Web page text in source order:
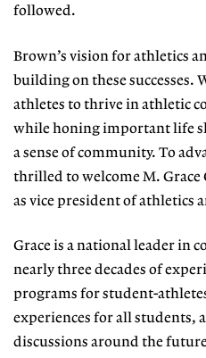
followed.
Brown’s vision for athletics
building on these successes.
athletes to thrive in athletic
while honing important life
a sense of community. To
thrilled to welcome M. Grace
as vice president of athletics
Grace is a national leader in
nearly three decades of
programs for student-
experiences for all students,
discussions around the